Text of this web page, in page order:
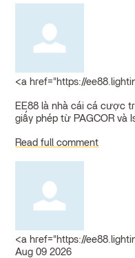
<a href="https://
EE88 là nhà cái cá cược
giấy phép từ PAGCOR và
Read full comment
<a href="https://
Aug 09 2026